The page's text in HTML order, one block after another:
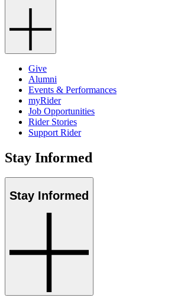
Give
Alumni
Events & Performances
myRider
Job Opportunities
Rider Stories
Support Rider
Stay Informed
Stay Informed